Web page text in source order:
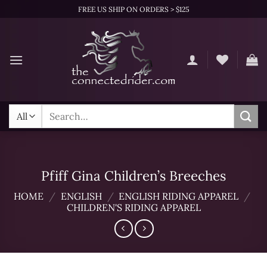
FREE US SHIP ON ORDERS > $125
Search
for:
Pfiff Gina Children’s Breeches
HOME / ENGLISH / ENGLISH RIDING APPAREL /
CHILDREN'S RIDING APPAREL